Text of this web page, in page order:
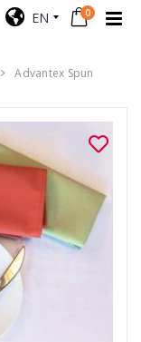
EN 0
Advantex Spun